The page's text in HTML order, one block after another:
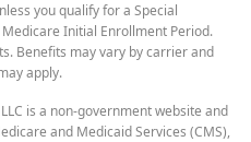
you qualify for a Special
Initial Enrollment Period.
Benefits may vary by carrier and
apply.
is a non-government website and
and Medicaid Services (CMS),